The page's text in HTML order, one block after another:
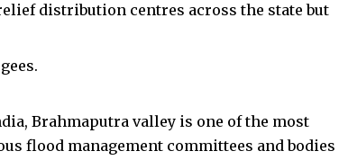
distribution centres across the state but
Brahmaputra valley is one of the most
flood management committees and bodies